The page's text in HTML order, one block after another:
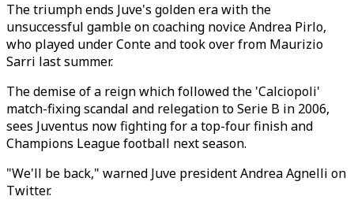
The triumph ends Juve's golden era with the
unsuccessful gamble on coaching novice Andrea Pirlo,
who played under Conte and took over from Maurizio
Sarri last summer.
The demise of a reign which followed the 'Calciopoli'
match-fixing scandal and relegation to Serie B in 2006,
sees Juventus now fighting for a top-four finish and
Champions League football next season.
"We'll be back," warned Juve president Andrea Agnelli on
Twitter.